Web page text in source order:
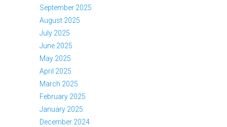
September 2025
August 2025
July 2025
June 2025
May 2025
April 2025
March 2025
February 2025
January 2025
December 2024